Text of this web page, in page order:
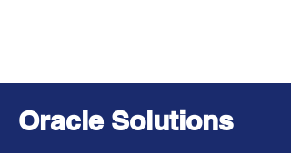
Oracle Solutions